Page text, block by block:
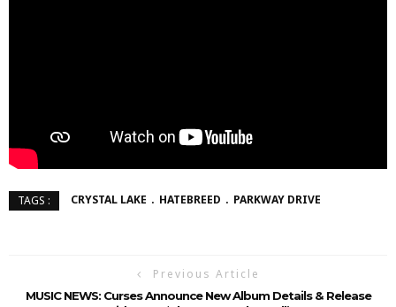
TAGS : CRYSTAL LAKE HATEBREED PARKWAY DRIVE
Previous Article
MUSIC NEWS: Curses Announce New Album Details & Release